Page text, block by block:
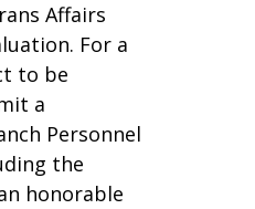
Affairs
For a
to be
a
Personnel
the
honorable